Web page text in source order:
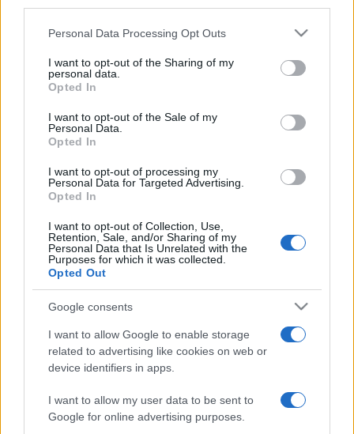
Please note that this website/app uses one or more Google
not limited to your visit or usage behaviour. You may click to
grant or deny consent to Google and its third-party tags to
use your data for below specified purposes in below Google
consent section.
Personal Data Processing Opt Outs
I want to opt-out of the Sharing of my
personal data.
Opted In
I want to opt-out of the Sale of my
Personal Data.
Opted In
I want to opt-out of processing my
Personal Data for Targeted Advertising.
Opted In
I want to opt-out of Collection, Use,
Retention, Sale, and/or Sharing of my
Personal Data that Is Unrelated with the
Purposes for which it was collected.
Opted Out
Google consents
I want to allow Google to enable storage
related to advertising like cookies on web or
device identifiers in apps.
I want to allow my user data to be sent to
Google for online advertising purposes.
(National Rugby League), on Aug 23rd againstWests
Tigers (National Rugby League), on Aug 29th against
againstSydney Roosters (National Rugby League)
Sydney
Roosters
League
Canterbury-
Bankstown
Penrith
National Rugby
Aug 13th
Sydney
Roosters
National Rugby
League
Aug 23rd
Sydney
Roosters
League
Aug 29th
Dolphins
South
Sydney
National Rugby
League
Sep 4th
Sydney